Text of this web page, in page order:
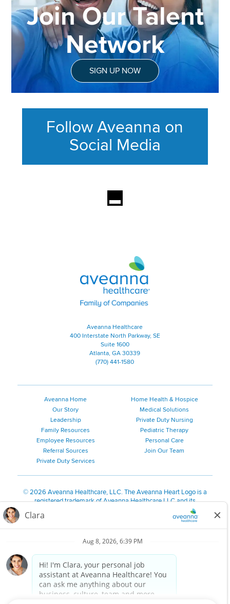
Join Our Talent
Network
SIGN UP NOW
Follow Aveanna on
Social Media
Aveanna Healthcare | Family of
Aveanna Healthcare
400 Interstate North Parkway, SE
Suite 1600
Atlanta, GA 30339
(770) 441-1580
Aveanna Home
Our Story
Leadership
Family Resources
Employee Resources
Referral Sources
Private Duty Services
Home Health & Hospice
Medical Solutions
Private Duty Nursing
Pediatric Therapy
Personal Care
Join Our Team
©2026 Aveanna Healthcare, LLC. The Aveanna Heart Logo is a
registered trademark of Aveanna Healthcare LLC and its
We value accessibility and are making efforts to be ADA compliant.
Notice for Job Applicants Residing in California
Notice of Nondiscrimination|Español |繁體中文
Kreyòl Ayisyen| 한국어| Русский| Polski| ال عرب ية
Français
Tagalog Italiano